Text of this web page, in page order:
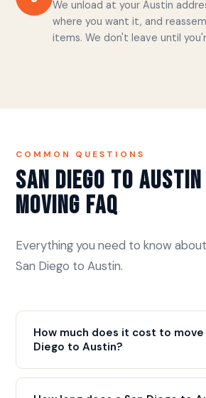
We unload at your Austin
where you want it, and
items. We don't leave until
COMMON QUESTIONS
San Diego to Austin
Moving FAQ
Everything you need to know
San Diego to Austin.
How much does it cost to move
Diego to Austin?
The move is approximately 1,300+
East. We flat rate price all long